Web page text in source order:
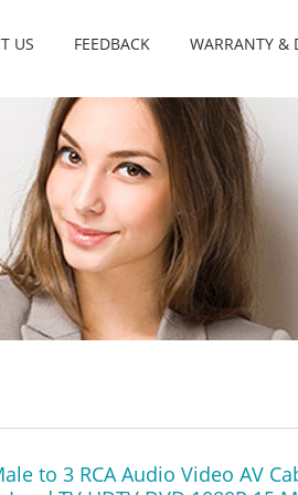
US FEEDBACK WARRANTY &
to 3 RCA Audio Video AV